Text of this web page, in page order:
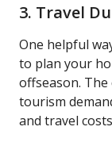
3. Travel
One helpful
to plan your
offseason.
tourism
and travel